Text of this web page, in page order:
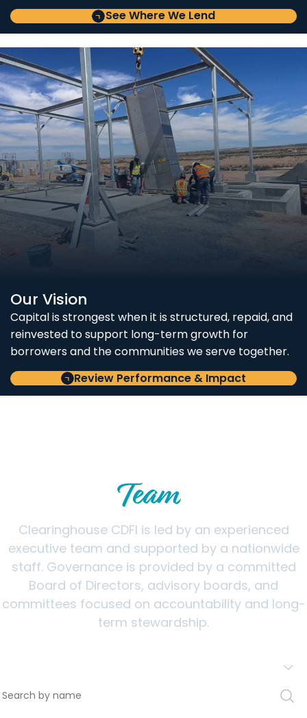
See Where We Lend
Our Vision
Capital is strongest when it is structured, repaid, and
reinvested to support long-term growth for
borrowers and the communities we serve together.
Review Performance & Impact
Team
Clearinghouse CDFI is led by an experienced
executive team and supported by a nationwide
staff. Governance is provided by a committed
Board of Directors, advisory boards, and
committees focused on accountability and long-
term stewardship.